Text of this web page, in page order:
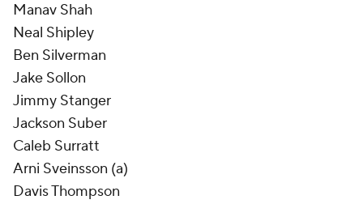
Manav Shah
Neal Shipley
Ben Silverman
Jake Sollon
Jimmy Stanger
Jackson Suber
Caleb Surratt
Arni Sveinsson (a)
Davis Thompson